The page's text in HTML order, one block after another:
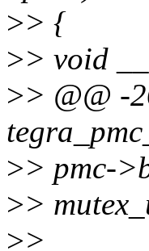
>> {
>> void
>> @@ -
>> pmc-
>>
>>